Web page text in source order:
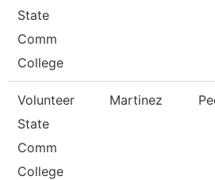
State
Comm
College
Volunteer
State
Comm
College
Martinez